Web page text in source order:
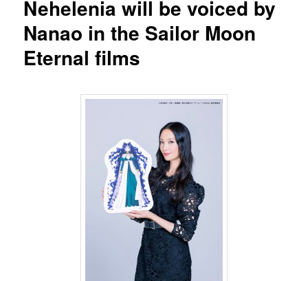
Nehelenia will be voiced by
Nanao in the Sailor Moon
Eternal films